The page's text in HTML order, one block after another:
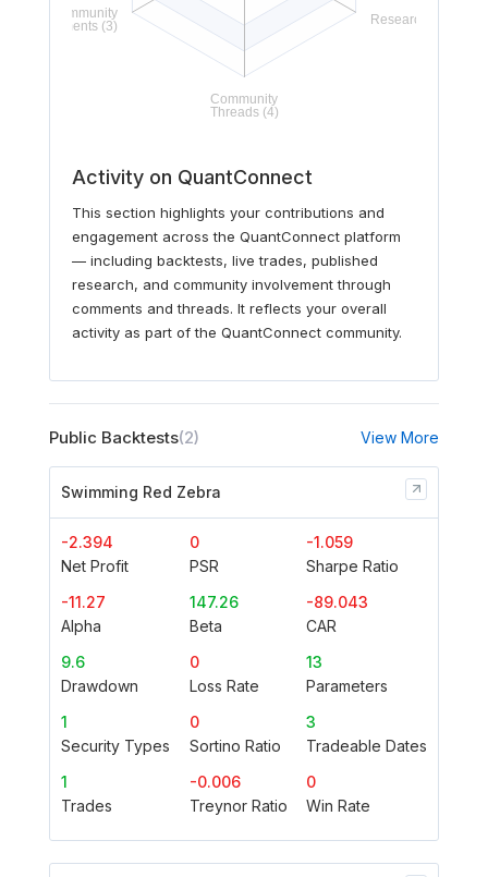
Activity on QuantConnect
This section highlights your contributions and
engagement across the QuantConnect platform
— including backtests, live trades, published
research, and community involvement through
comments and threads. It reflects your overall
activity as part of the QuantConnect community.
Public Backtests(2) View More
Swimming Red Zebra
-2.394
Net Profit
0
PSR
-1.059
Sharpe Ratio
-11.27
Alpha
147.26
Beta
-89.043
CAR
9.6
Drawdown
0
Loss Rate
13
Parameters
1
Security Types
0
Sortino Ratio
3
Tradeable Dates
1
Trades
-0.006
Treynor Ratio
0
Win Rate